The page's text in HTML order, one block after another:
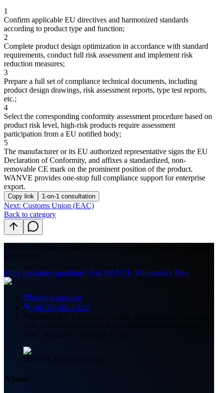
1
Confirm applicable EU directives and harmonized standards
according to product type and function;
2
Complete product design optimization in accordance with standard
requirements, conduct full risk assessment and implement risk
reduction measures;
3
Prepare a full set of compliance technical documents, including
product design drawings, risk assessment reports, type test reports,
etc.;
4
Select the corresponding conformity assessment procedure based on
product risk level, high-risk products require assessment
participation from a EU notified body;
5
The manufacturer or its EU authorized representative signs the EU
Declaration of Conformity, and affixes a standardized, non-
removable CE mark on the prominent position of the product.
WANVE provides one-stop full compliance support for enterprise
export.
Copy link 1-on-1 consultation
Next: Customs Union (EAC)
Back to category
From certification to compliance,
generation.
More regulatory questions? Ask WANVE WanwenTry Now
info@wanve.net
+86 571-85119627
Building 8-1, Lead-East U-Valley International Enterprise
Port, Xiaoshan Economic & Technological Development
Zone, Hangzhou, Zhejiang, China
WANVE Official Account
About